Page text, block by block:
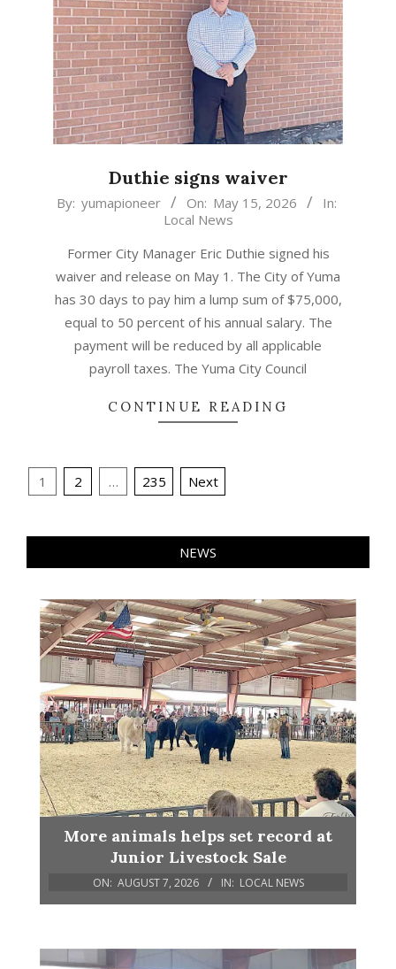
Duthie signs waiver
2026-
By: yumapioneer On: May 15, 2026
In:
Local News
Former City Manager Eric Duthie signed his
waiver and release on May 1. The City of Yuma
has 30 days to pay him a lump sum of $75,000,
equal to 50 percent of his annual salary. The
payment will be reduced by all applicable
payroll taxes. The Yuma City Council
CONTINUE READING
Posts
1 2 235 Next
NEWS
More animals helps set record at
Junior Livestock Sale
ON: AUGUST 7, 2026 IN: LOCAL NEWS